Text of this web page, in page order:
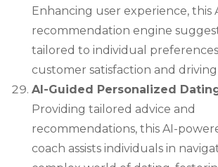
Enhancing user experience, this
recommendation engine
tailored to individual
customer satisfaction and driving
AI-Guided Personalized
Providing tailored advice and
recommendations, this AI-
coach assists individuals in